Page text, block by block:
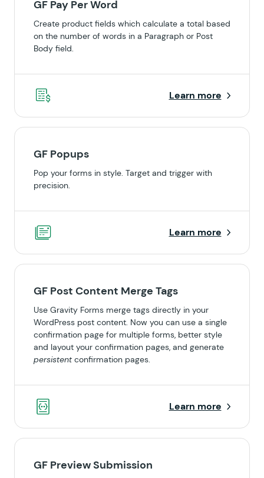
GF Pay Per Word
Create product fields which calculate a total based
on the number of words in a Paragraph or Post
Body field.
Learn more
GF Popups
Pop your forms in style. Target and trigger with
precision.
Learn more
GF Post Content Merge Tags
Use Gravity Forms merge tags directly in your
WordPress post content. Now you can use a single
confirmation page for multiple forms, better style
and layout your confirmation pages, and generate
persistent confirmation pages.
Learn more
GF Preview Submission